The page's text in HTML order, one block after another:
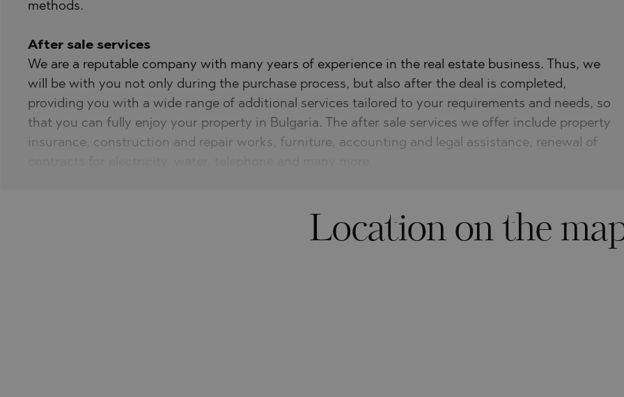
methods.
After sale services
We are a reputable company with many years of experience in the real estate business. Thus, we
will be with you not only during the purchase process, but also after the deal is completed,
providing you with a wide range of additional services tailored to your requirements and needs, so
that you can fully enjoy your property in Bulgaria. The after sale services we offer include property
insurance, construction and repair works, furniture, accounting and legal assistance, renewal of
Location on the